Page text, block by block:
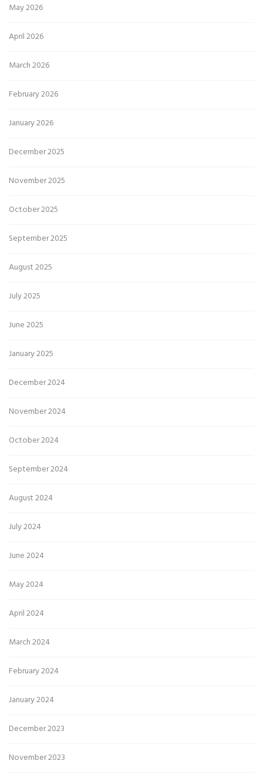
May 2026
April 2026
March 2026
February 2026
January 2026
December 2025
November 2025
October 2025
September 2025
August 2025
July 2025
June 2025
January 2025
December 2024
November 2024
October 2024
September 2024
August 2024
July 2024
June 2024
May 2024
April 2024
March 2024
February 2024
January 2024
December 2023
November 2023